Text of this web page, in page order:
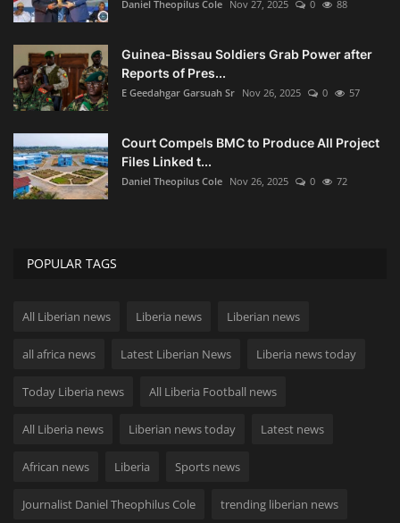
Daniel Theopilus Cole Nov 27, 2025 0 88
Guinea-Bissau Soldiers Grab Power after
Reports of Pres...
E Geedahgar Garsuah Sr Nov 26, 2025 0 57
Court Compels BMC to Produce All Project
Files Linked t...
Daniel Theopilus Cole Nov 26, 2025 0 72
POPULAR TAGS
All Liberian news Liberia news Liberian news
all africa news Latest Liberian News Liberia news today
Today Liberia news All Liberia Football news
All Liberia news Liberian news today Latest news
African news Liberia Sports news
Journalist Daniel Theophilus Cole trending liberian news